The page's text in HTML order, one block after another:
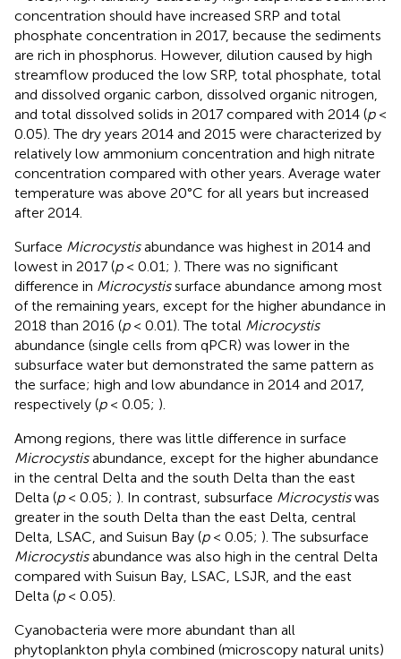
concentration should have increased SRP and total
phosphate concentration in 2017, because the sediments
are rich in phosphorus. However, dilution caused by high
streamflow produced the low SRP, total phosphate, total
and dissolved organic carbon, dissolved organic nitrogen,
and total dissolved solids in 2017 compared with 2014 (p<
0.05). The dry years 2014 and 2015 were characterized by
relatively low ammonium concentration and high nitrate
concentration compared with other years. Average water
temperature was above 20°C for all years but increased
after 2014.
Surface Microcystisabundance was highest in 2014 and
lowest in 2017 (p< 0.01; ). There was no significant
difference in Microcystissurface abundance among most
of the remaining years, except for the higher abundance in
2018 than 2016 (p< 0.01). The total Microcystis
abundance (single cells from qPCR) was lower in the
subsurface water but demonstrated the same pattern as
the surface; high and low abundance in 2014 and 2017,
respectively (p< 0.05; ).
Among regions, there was little difference in surface
Microcystisabundance, except for the higher abundance
in the central Delta and the south Delta than the east
Delta (p< 0.05; ). In contrast, subsurface Microcystiswas
greater in the south Delta than the east Delta, central
Delta, LSAC, and Suisun Bay (p< 0.05; ). The subsurface
Microcystisabundance was also high in the central Delta
compared with Suisun Bay, LSAC, LSJR, and the east
Delta (p< 0.05).
Cyanobacteria were more abundant than all
phytoplankton phyla combined (microscopy natural units)